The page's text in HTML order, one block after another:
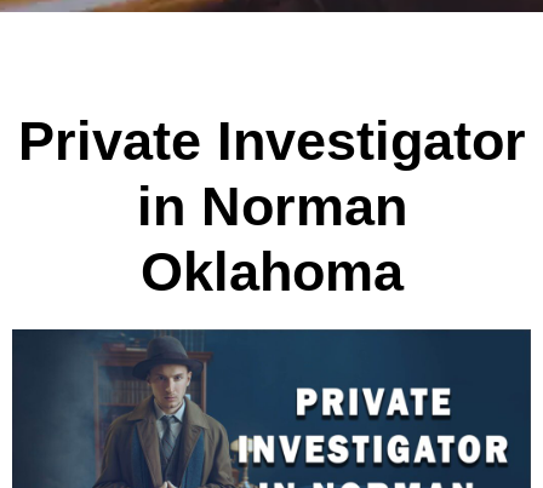
Private Investigator
in Norman
Oklahoma